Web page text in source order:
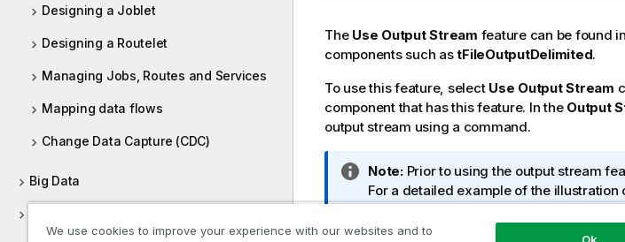
Designing a Joblet
Designing a Routelet
Managing Jobs, Routes and Services
Mapping data flows
Change Data Capture (CDC)
Big Data
The Use Output Stream feature can be found
components such astFileOutputDelimited.
To use this feature, select Use Output Stream
component that has this feature. In the Output
output stream using a command.
I
n
f
o
Note:Prior to using the output stream
For a detailed example of the
Output Streamfeature, seeData
We use cookies to improve your experience with our websites and to